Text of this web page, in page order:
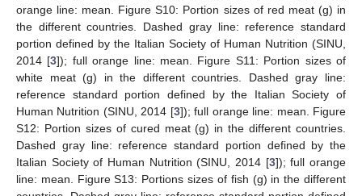
orange line: mean. Figure S10: Portion sizes of red meat (g) in
the different countries. Dashed gray line: reference standard
portion defined by the Italian Society of Human Nutrition (SINU,
2014 [3]); full orange line: mean. Figure S11: Portion sizes of
white meat (g) in the different countries. Dashed gray line:
reference standard portion defined by the Italian Society of
Human Nutrition (SINU, 2014 [3]); full orange line: mean. Figure
S12: Portion sizes of cured meat (g) in the different countries.
Dashed gray line: reference standard portion defined by the
Italian Society of Human Nutrition (SINU, 2014 [3]); full orange
line: mean. Figure S13: Portions sizes of fish (g) in the different